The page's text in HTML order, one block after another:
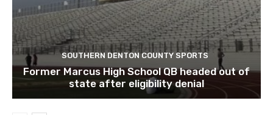
SOUTHERN DENTON COUNTY SPORTS
Former Marcus High School QB headed out of
state after eligibility denial